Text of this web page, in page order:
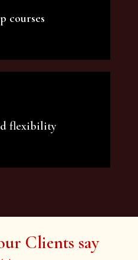
an affordable price.
courses
makeup artistry and
makeup enthusiasts.
flexibility
to satisfy all your
Clients say